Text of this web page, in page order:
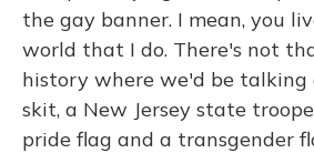
the gay banner. I mean, you
world that I do. There's not
history where we'd be talking
skit, a New Jersey state
pride flag and a transgender